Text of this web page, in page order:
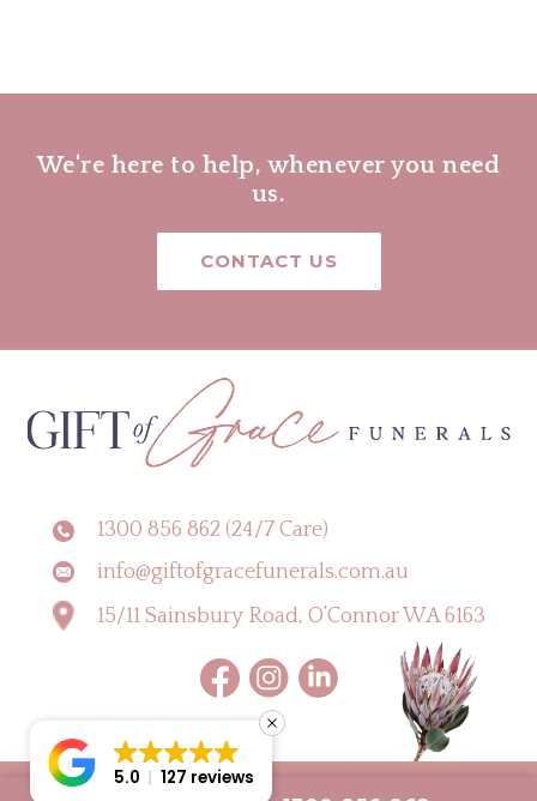
We're here to help, whenever you need
us.
CONTACT US
1300 856 862 (24/7 Care)
info@giftofgracefunerals.com.au
15/11 Sainsbury Road, O’Connor WA 6163
Copyright © 2026 Gift of Grace Funerals |
5.0 127 reviews